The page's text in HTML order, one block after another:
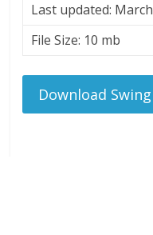
Last updated:
File Size: 10 mb
Download